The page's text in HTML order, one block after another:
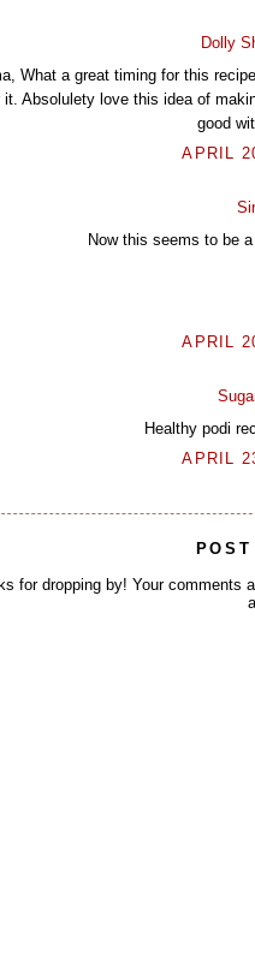
Dolly
What a great timing for this
it. Absolulety love this idea of
good
APRIL
Now this seems to be
APRIL
Healthy podi
APRIL
for dropping by! Your comments